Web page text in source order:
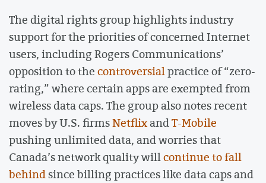
The digital rights group highlights industry
support for the priorities of concerned Internet
users, including Rogers Communications’
opposition to thecontroversialpractice of “zero-
rating,” where certain apps are exempted from
wireless data caps. The group also notes recent
moves by U.S. firmsNetflixandT-Mobile
pushing unlimited data, and worries that
Canada’s network quality willcontinue to fall
behindsince billing practices like data caps and